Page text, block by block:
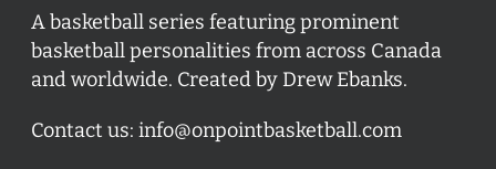
A basketball series featuring prominent
basketball personalities from across Canada
and worldwide. Created by Drew Ebanks.
Contact us: info@onpointbasketball.com